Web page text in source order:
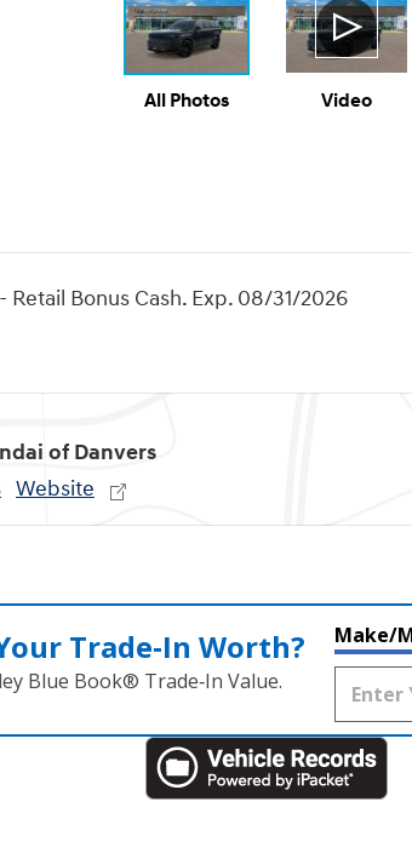
All Photos Video
Bonus Cash. Exp. 08/31/2026
of Danvers
Website
Trade‑In Worth?
Blue Book® Trade‑In Value.
Make/